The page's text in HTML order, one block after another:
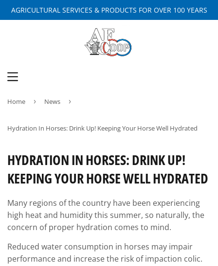
AGRICULTURAL SERVICES & PRODUCTS FOR OVER 100 YEARS
Home › News ›
Hydration In Horses: Drink Up! Keeping Your Horse Well Hydrated
HYDRATION IN HORSES: DRINK UP!
KEEPING YOUR HORSE WELL HYDRATED
Many regions of the country have been experiencing
high heat and humidity this summer, so naturally, the
concern of proper hydration comes to mind.
Reduced water consumption in horses may impair
performance and increase the risk of impaction colic.